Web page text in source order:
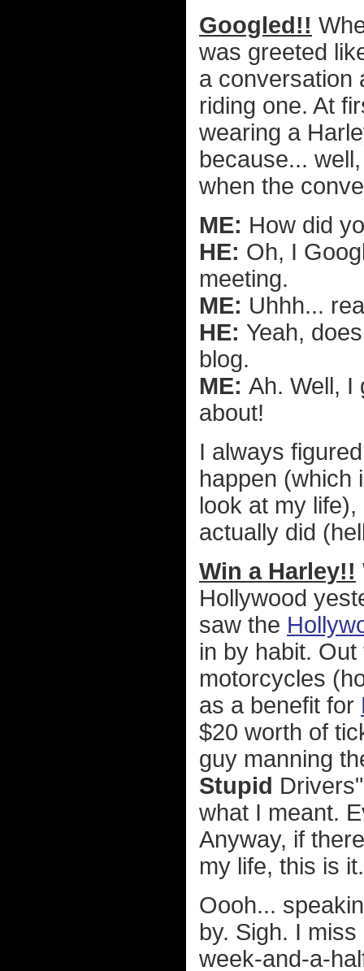
Googled!!
was greeted
a conversation
riding one. At
wearing a
because...
when the
ME: How did
HE: Oh, I
meeting.
ME: Uhhh...
HE: Yeah,
blog.
ME: Ah. Well, I
about!
I always
happen (which
look at my
actually did
Win a Harley!!
Hollywood
saw the
in by habit.
motorcycles
as a benefit for
$20 worth of
guy manning
Stupid
what I meant.
Anyway, if
my life, this is it.
Oooh...
by. Sigh. I
week-and-a-